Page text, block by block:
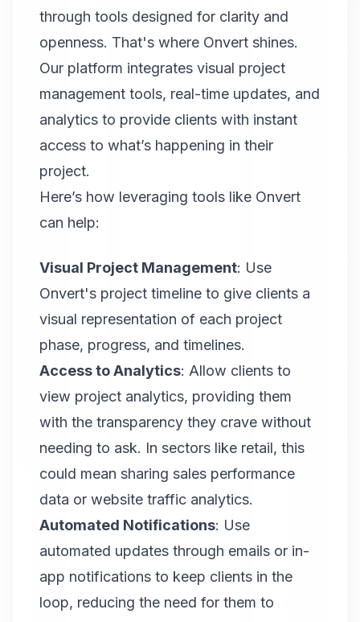
through tools designed for clarity and
openness. That's where Onvert shines.
Our platform integrates visual project
management tools, real-time updates, and
analytics to provide clients with instant
access to what’s happening in their
project.
Here’s how leveraging tools like Onvert
can help:
Visual Project Management: Use
Onvert's project timeline to give clients a
visual representation of each project
phase, progress, and timelines.
Access to Analytics: Allow clients to
view project analytics, providing them
with the transparency they crave without
needing to ask. In sectors like retail, this
could mean sharing sales performance
data or website traffic analytics.
Automated Notifications: Use
automated updates through emails or in-
app notifications to keep clients in the
loop, reducing the need for them to